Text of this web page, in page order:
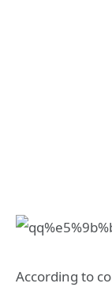
According to